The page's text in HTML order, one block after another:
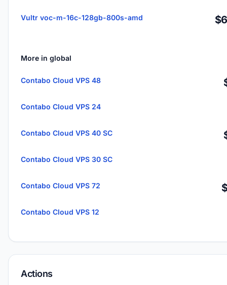
Vultr voc-m-16c-128gb-800s-amd
More in global
Contabo Cloud VPS 48
Contabo Cloud VPS 24
Contabo Cloud VPS 40 SC
Contabo Cloud VPS 30 SC
Contabo Cloud VPS 72
Contabo Cloud VPS 12
Actions